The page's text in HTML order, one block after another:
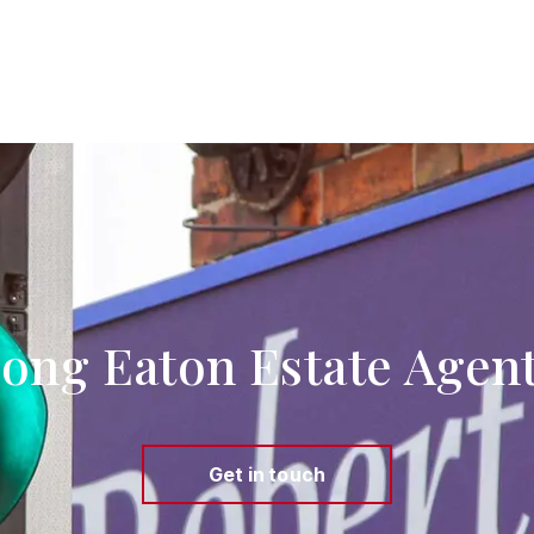
Eaton Estate
Get in touch